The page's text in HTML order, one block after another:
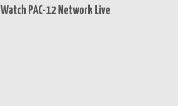
Watch PAC-12 Network Live